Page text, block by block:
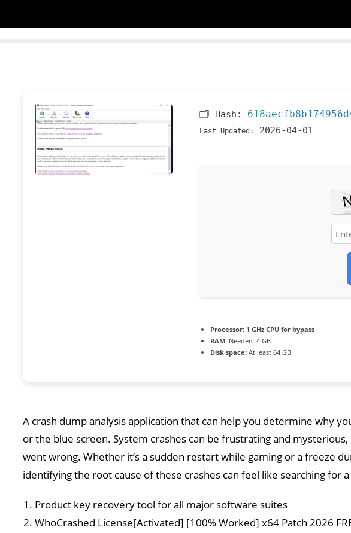
🗂 Hash:
Last Updated: 2026-04-01
Processor: 1 GHz CPU for bypass
RAM: Needed: 4 GB
Disk space: At least 64 GB
A crash dump analysis application that can help you determine why
or the blue screen. System crashes can be frustrating and
went wrong. Whether it’s a sudden restart while gaming or a freeze
identifying the root cause of these crashes can feel like searching for
Product key recovery tool for all major software suites
WhoCrashed License[Activated] [100% Worked] x64 Patch 2026